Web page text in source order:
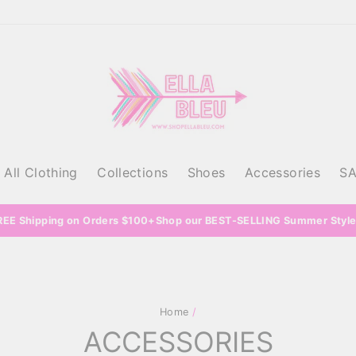
All Clothing Collections Shoes Accessories
Shipping on Orders $100+Shop our BEST-SELLING Summer
Home /
ACCESSORIES